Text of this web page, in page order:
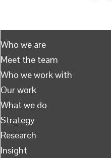
Who we are
Meet the team
Who we work with
Our work
What we do
Strategy
Research
Insight